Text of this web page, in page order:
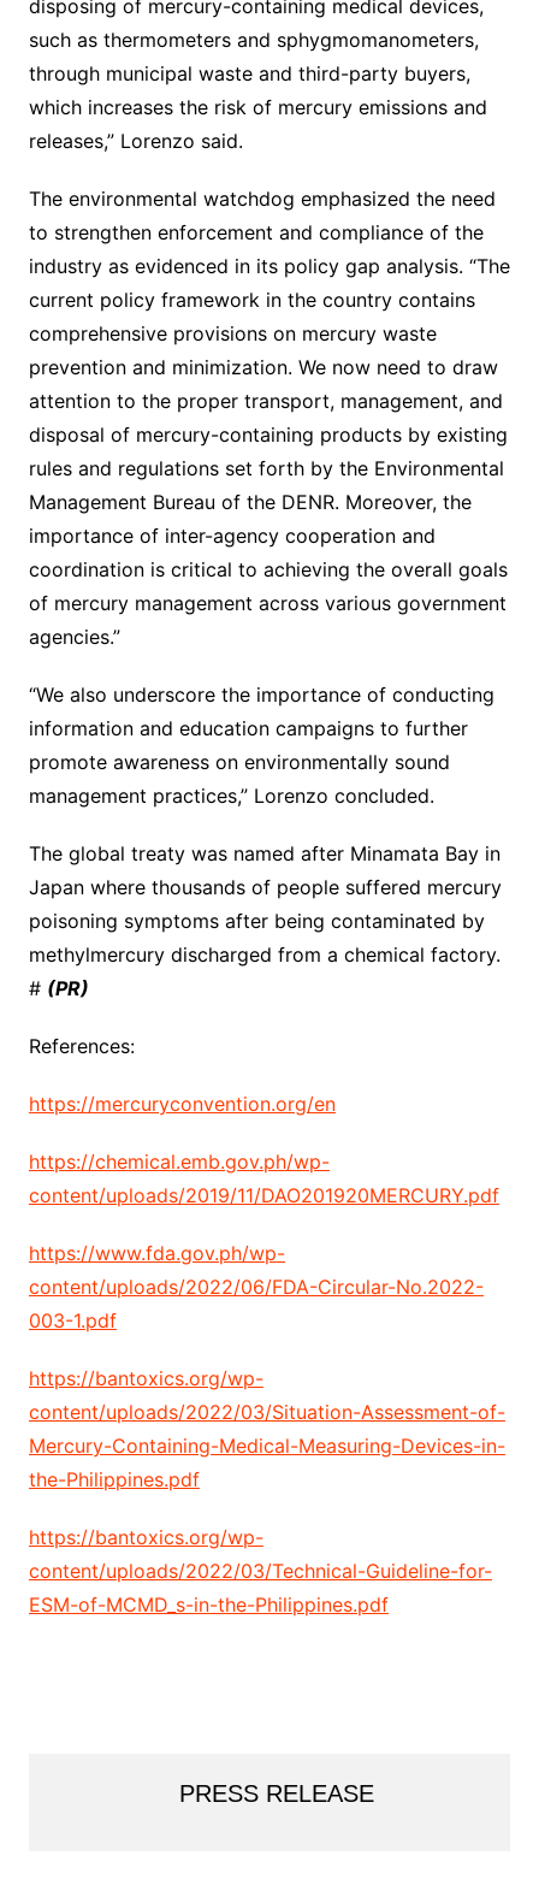
disposing of mercury-containing medical devices,
such as thermometers and sphygmomanometers,
through municipal waste and third-party buyers,
which increases the risk of mercury emissions and
releases,” Lorenzo said.
The environmental watchdog emphasized the need
to strengthen enforcement and compliance of the
industry as evidenced in its policy gap analysis. “The
current policy framework in the country contains
comprehensive provisions on mercury waste
prevention and minimization. We now need to draw
attention to the proper transport, management, and
disposal of mercury-containing products by existing
rules and regulations set forth by the Environmental
Management Bureau of the DENR. Moreover, the
importance of inter-agency cooperation and
coordination is critical to achieving the overall goals
of mercury management across various government
agencies.”
“We also underscore the importance of conducting
information and education campaigns to further
promote awareness on environmentally sound
management practices,” Lorenzo concluded.
The global treaty was named after Minamata Bay in
Japan where thousands of people suffered mercury
poisoning symptoms after being contaminated by
methylmercury discharged from a chemical factory.
# (PR)
References:
https://mercuryconvention.org/en
https://chemical.emb.gov.ph/wp-
content/uploads/2019/11/DAO201920MERCURY.pdf
https://www.fda.gov.ph/wp-
content/uploads/2022/06/FDA-Circular-No.2022-
003-1.pdf
https://bantoxics.org/wp-
content/uploads/2022/03/Situation-Assessment-of-
Mercury-Containing-Medical-Measuring-Devices-in-
the-Philippines.pdf
https://bantoxics.org/wp-
content/uploads/2022/03/Technical-Guideline-for-
ESM-of-MCMD_s-in-the-Philippines.pdf
PRESS RELEASE